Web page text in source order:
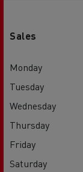
Sales
Monday
Tuesday
Wednesday
Thursday
Friday
Saturday